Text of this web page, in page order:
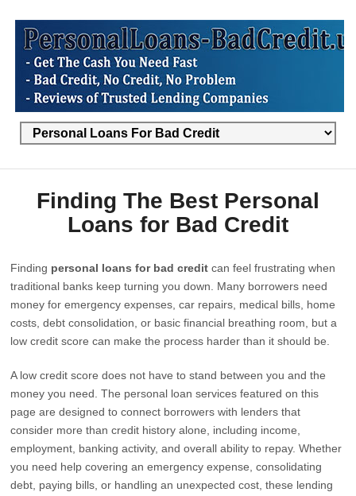
Finding The Best Personal
Loans for Bad Credit
Finding personal loans for bad credit can feel frustrating when
traditional banks keep turning you down. Many borrowers need
money for emergency expenses, car repairs, medical bills, home
costs, debt consolidation, or basic financial breathing room, but a
low credit score can make the process harder than it should be.
A low credit score does not have to stand between you and the
money you need. The personal loan services featured on this
page are designed to connect borrowers with lenders that
consider more than credit history alone, including income,
employment, banking activity, and overall ability to repay. Whether
you need help covering an emergency expense, consolidating
debt, paying bills, or handling an unexpected cost, these lending